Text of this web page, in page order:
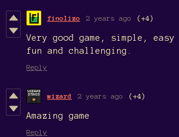
finolizo 2 years ago (+4)
Very good game, simple,
fun and challenging.
Reply
wizard 2 years ago (+4)
Amazing game
Reply